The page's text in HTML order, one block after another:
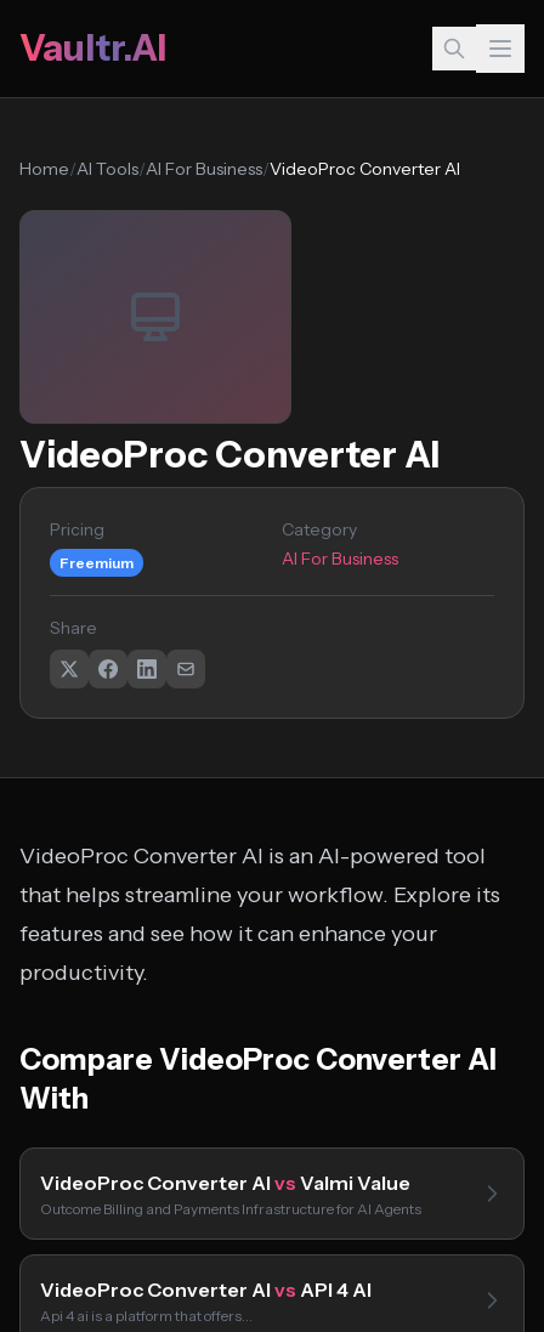
Vaultr.AI
Home/AI Tools/AI For Business/VideoProc Converter AI
VideoProc Converter AI
Pricing
Freemium
Category
AI For Business
Share
VideoProc Converter AI is an AI-powered tool
that helps streamline your workflow. Explore its
features and see how it can enhance your
productivity.
Compare VideoProc Converter AI
With
VideoProc Converter AI vs Valmi Value
Outcome Billing and Payments Infrastructure for AI Agents
VideoProc Converter AI vs API 4 AI
Api 4 ai is a platform that offers…